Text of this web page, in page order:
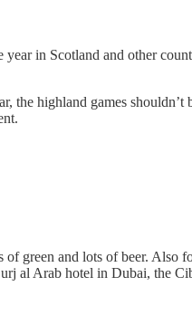
in Scotland and other
the highland games
green and lots of beer.
al Arab hotel in Dubai, the